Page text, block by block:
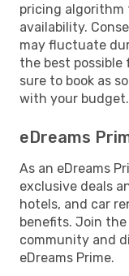
pricing algorithm
availability.
may fluctuate
the best
sure to book as
with your budget.
eDreams
As an eDreams
exclusive deals
hotels, and car
benefits. Join
community and
eDreams Prime.